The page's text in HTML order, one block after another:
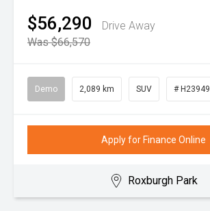
$56,290
Drive Away
Was $66,570
Demo 2,089 km SUV # H23949
Apply for Finance Online
Roxburgh Park